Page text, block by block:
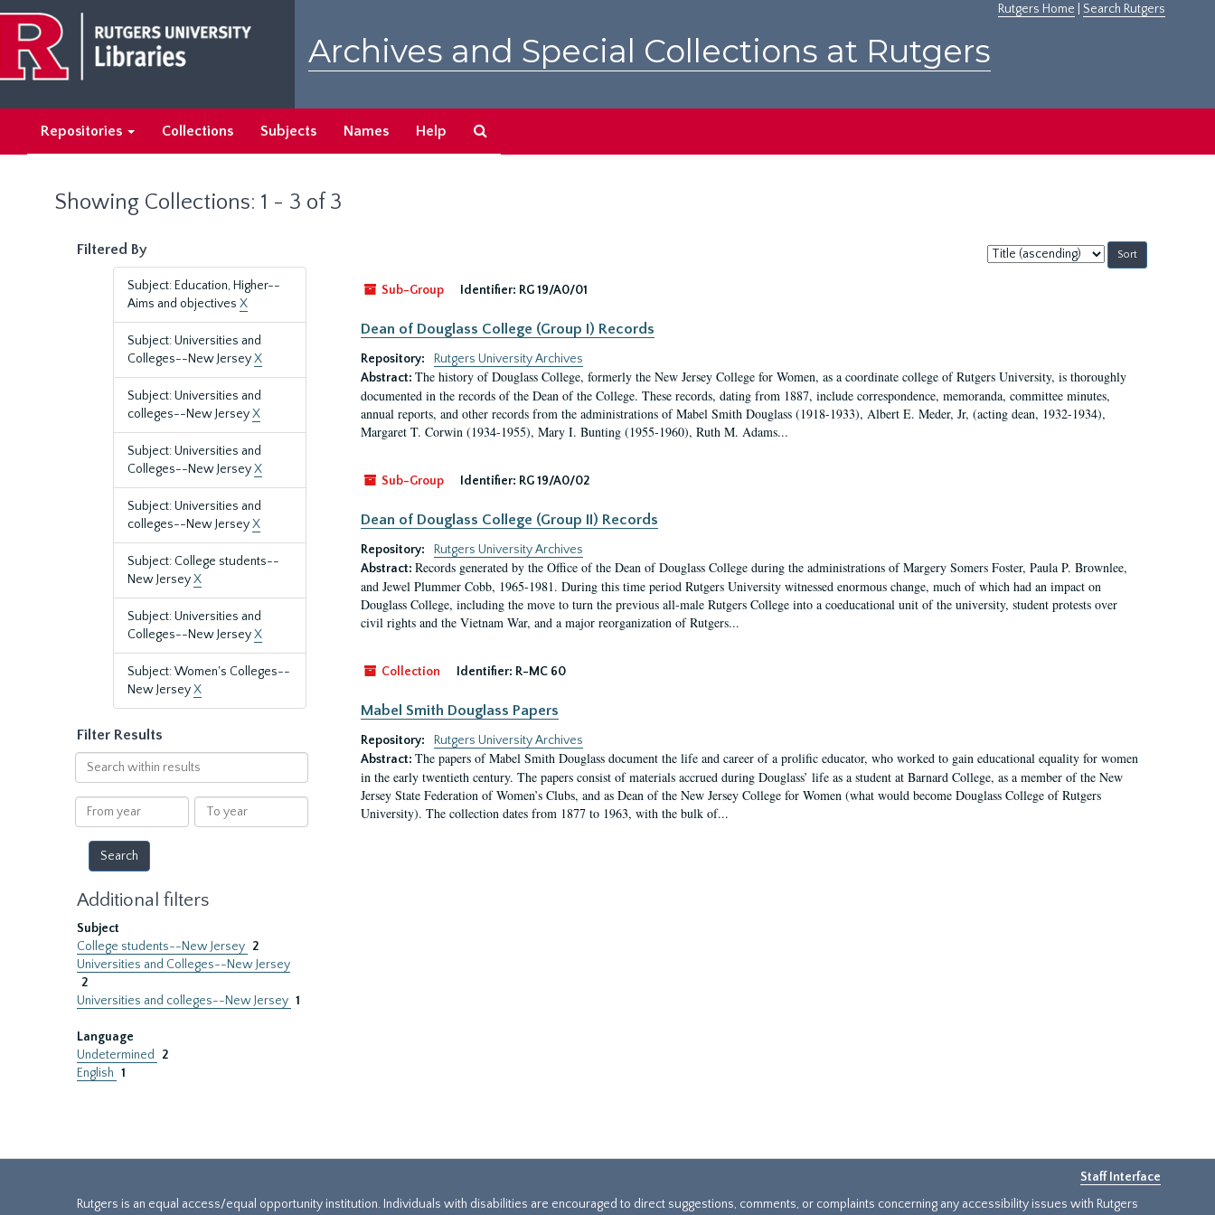
main
content
search
results
Rutgers Home Search Rutgers
Archives and Special Collections at Rutgers
Repositories Collections Subjects Names Help
Showing Collections: 1 - 3 of 3
Filtered By
Subject: Education, Higher--
Aims and objectives X
Subject: Universities and
Colleges--New JerseyX
Subject: Universities and
colleges--New JerseyX
Subject: Universities and
Colleges--New JerseyX
Subject: Universities and
colleges--New JerseyX
Subject: College students--
New JerseyX
Subject: Universities and
Colleges--New JerseyX
Subject: Women's Colleges--
New JerseyX
Filter Results
Search
within
results
From
year
To
year
Additional filters
Subject
College students--New Jersey 2
Universities and Colleges--New Jersey
2
Universities and colleges--New Jersey 1
Language
Undetermined
2
English 1
Sort
by:
Sub-Group
Identifier: RG 19/A0/01
Dean of Douglass College (Group I) Records
Repository:
Rutgers University Archives
Abstract: The history of Douglass College, formerly the New Jersey College for Women, as a coordinate college of Rutgers University, is thoroughly
documented in the records of the Dean of the College. These records, dating from 1887, include correspondence, memoranda, committee minutes,
annual reports, and other records from the administrations of Mabel Smith Douglass (1918-1933), Albert E. Meder, Jr, (acting dean, 1932-1934),
Margaret T. Corwin (1934-1955), Mary I. Bunting (1955-1960), Ruth M. Adams...
Sub-Group Identifier: RG 19/A0/02
Dean of Douglass College (Group II) Records
Repository:
Rutgers University Archives
Abstract: Records generated by the Office of the Dean of Douglass College during the administrations of Margery Somers Foster, Paula P. Brownlee,
and Jewel Plummer Cobb, 1965-1981. During this time period Rutgers University witnessed enormous change, much of which had an impact on
Douglass College, including the move to turn the previous all-male Rutgers College into a coeducational unit of the university, student protests over
civil rights and the Vietnam War, and a major reorganization of Rutgers...
Collection Identifier: R-MC 60
Mabel Smith Douglass Papers
Repository:
Rutgers University Archives
Abstract: The papers of Mabel Smith Douglass document the life and career of a prolific educator, who worked to gain educational equality for women
in the early twentieth century. The papers consist of materials accrued during Douglass’ life as a student at Barnard College, as a member of the New
Jersey State Federation of Women’s Clubs, and as Dean of the New Jersey College for Women (what would become Douglass College of Rutgers
University). The collection dates from 1877 to 1963, with the bulk of...
Staff Interface
Rutgers is an equal access/equal opportunity institution. Individuals with disabilities are encouraged to direct suggestions, comments, or complaints concerning any accessibility issues with Rutgers